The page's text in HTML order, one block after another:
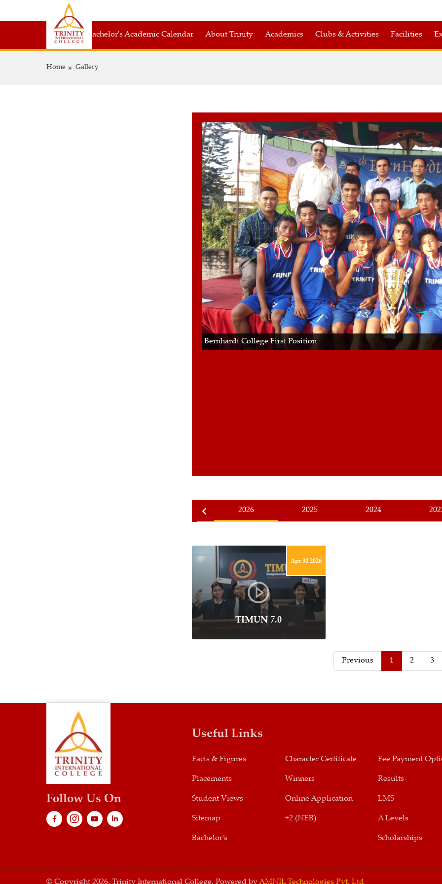
Bachelor's Academic Calendar About Trinity Academics Clubs & Activities Facilities
Home Gallery
Bernhardt College First Position
2026 2025 2024
Apr 30 2026
TIMUN 7.0
Previous 1 2 3
Follow Us On
Useful Links
Facts & Figures Character Certificate Fee Payment
Placements Winners Results
Student Views Online Application LMS
Sitemap +2 (NEB) A Levels
Bachelor’s Scholarships
© Copyright 2026. Trinity International College. Powered byAMNIL Technologies Pvt. Ltd